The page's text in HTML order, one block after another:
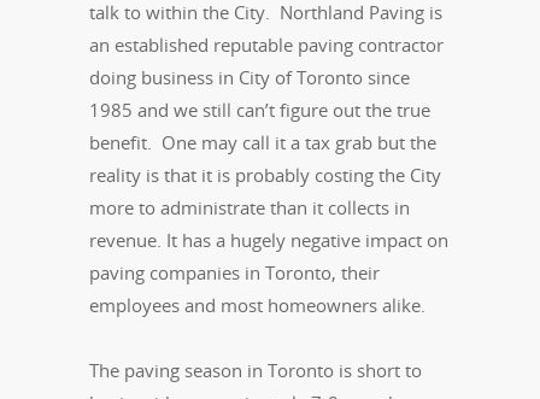
talk to within the City. Northland Paving is
an established reputable paving contractor
doing business in City of Toronto since
1985 and we still can’t figure out the true
benefit. One may call it a tax grab but the
reality is that it is probably costing the City
more to administrate than it collects in
revenue. It has a hugely negative impact on
paving companies in Toronto, their
employees and most homeowners alike.
The paving season in Toronto is short to